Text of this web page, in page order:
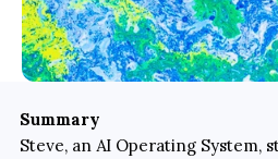
Summary
Steve, an AI Operating System,